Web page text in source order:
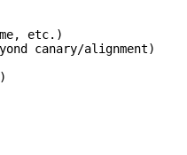
etc.)
canary/alignment)